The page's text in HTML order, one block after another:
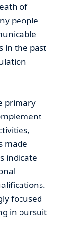
of
people
in the past
primary
made
indicate
focused
in pursuit